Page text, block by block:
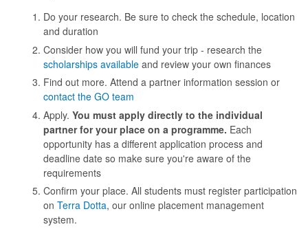
Do your research. Be sure to check the schedule, location
and duration
Consider how you will fund your trip - research the
scholarships available and review your own finances
Find out more. Attend a partner information session or
contact the GO team
Apply. You must apply directly to the individual
partner for your place on a programme. Each
opportunity has a different application process and
deadline date so make sure you're aware of the
requirements
Confirm your place. All students must register participation
on Terra Dotta, our online placement management
system.